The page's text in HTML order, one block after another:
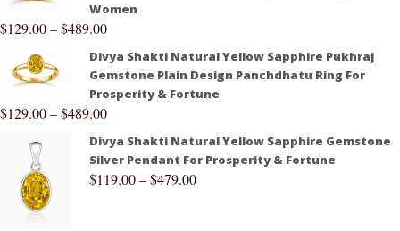
Women
$129.00–$489.00
Divya Shakti Natural Yellow Sapphire Pukhraj
Gemstone Plain Design Panchdhatu Ring For
Prosperity & Fortune
$129.00–$489.00
Divya Shakti Natural Yellow Sapphire Gemstone
Silver Pendant For Prosperity & Fortune
$119.00–$479.00